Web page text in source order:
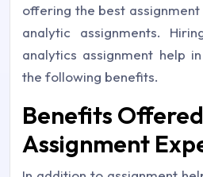
offering the best
analytic assignments.
analytics assignment help
the following benefits.
Benefits
Assignment